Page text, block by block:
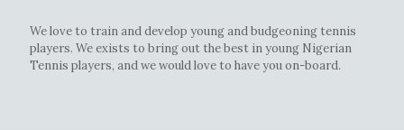
We love to train and develop young and budgeoning tennis
players. We exists to bring out the best in young Nigerian
Tennis players, and we would love to have you on-board.